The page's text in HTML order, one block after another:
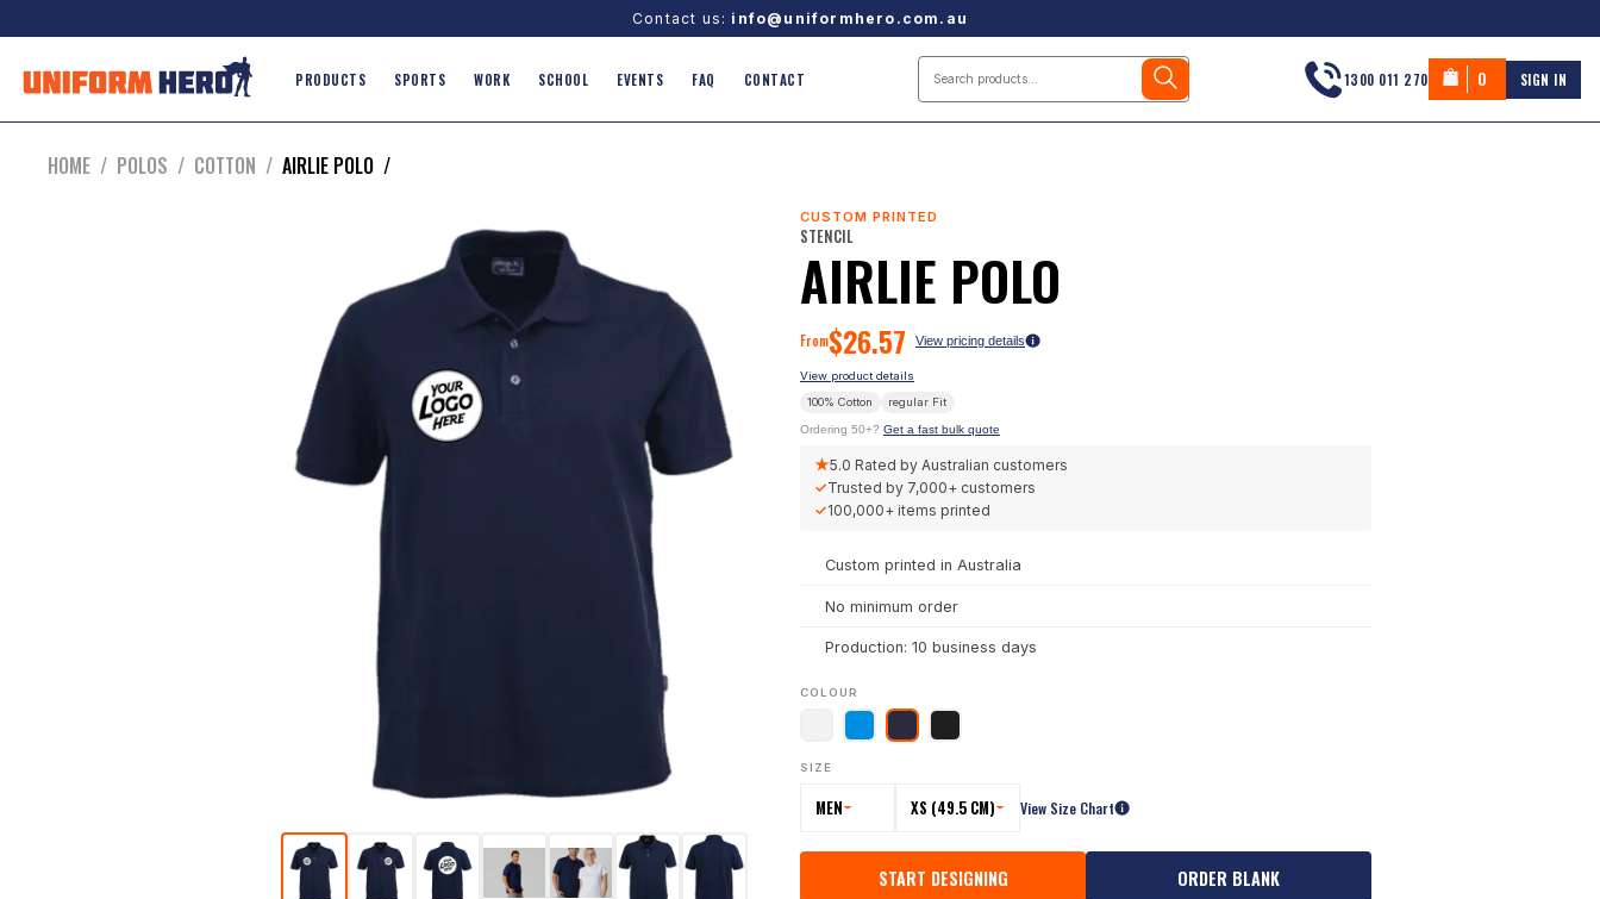
Contact us: info@uniformhero.com.au
PRODUCTS SPORTS WORK SCHOOL EVENTS FAQ CONTACT 1300 011 270 0 SIGN IN
HOME / POLOS / COTTON / AIRLIE POLO /
CUSTOM PRINTED
STENCIL
AIRLIE POLO
From$26.57 View pricing details
View product details
100% Cotton regular Fit
Ordering 50+? Get a fast bulk quote
★5.0 Rated by Australian customers
✓Trusted by 7,000+ customers
✓100,000+ items printed
Custom printed in Australia
No minimum order
Production: 10 business days
COLOUR
SIZE
MEN XS (49.5 CM) View Size Chart
START DESIGNING ORDER BLANK